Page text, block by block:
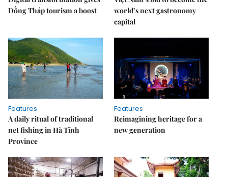
Đồng Tháp tourism a boost
world’s next gastronomy
capital
Features
A daily ritual of traditional
net fishing in Hà Tĩnh
Province
Features
Reimagining heritage for a
new generation